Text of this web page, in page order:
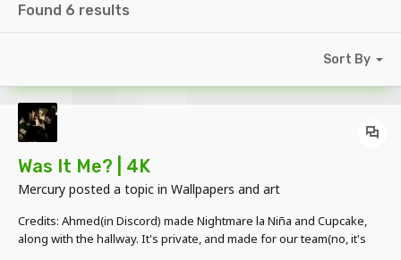
Found 6 results
Sort By
Was It Me? | 4K
Mercury posted a topic in Wallpapers and art
Credits: Ahmed(in Discord) made Nightmare la Niña and Cupcake,
along with the hallway. It's private, and made for our team(no, it's